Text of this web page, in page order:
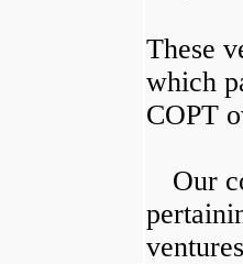
These
which
COPT
Our